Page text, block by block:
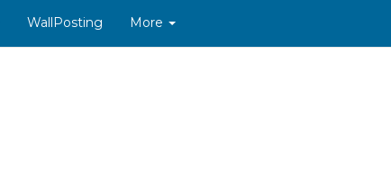
WallPosting More